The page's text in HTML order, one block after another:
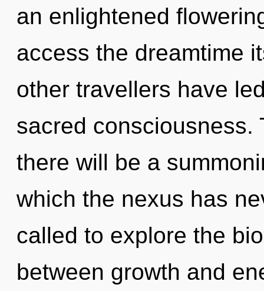
an enlightened
access the dreamtime
other travellers have
sacred consciousness.
there will be a
which the nexus has
called to explore the
between growth and